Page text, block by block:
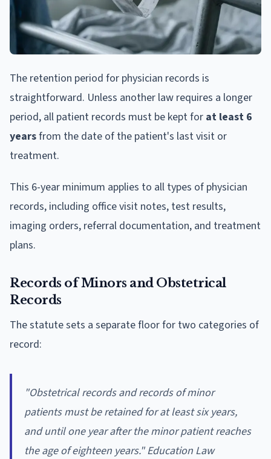
The retention period for physician records is
straightforward. Unless another law requires a longer
period, all patient records must be kept for at least 6
yearsfrom the date of the patient's last visit or
treatment.
This 6-year minimum applies to all types of physician
records, including office visit notes, test results,
imaging orders, referral documentation, and treatment
plans.
Records of Minors and Obstetrical
Records
The statute sets a separate floor for two categories of
record:
"Obstetrical records and records of minor
patients must be retained for at least six years,
and until one year after the minor patient reaches
the age of eighteen years." Education Law